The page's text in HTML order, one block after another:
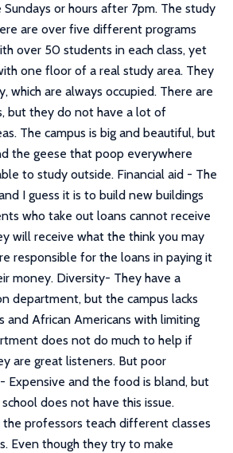
or hours after 7pm. The study
are over five different programs
over 50 students in each class, yet
one floor of a real study area. They
which are always occupied. There are
but they do not have a lot of
The campus is big and beautiful, but
the geese that poop everywhere
to study outside. Financial aid - The
I guess it is to build new buildings
who take out loans cannot receive
will receive what the think you may
responsible for the loans in paying it
money. Diversity- They have a
department, but the campus lacks
and African Americans with limiting
does not do much to help if
are great listeners. But poor
Expensive and the food is bland, but
does not have this issue.
professors teach different classes
Even though they try to make